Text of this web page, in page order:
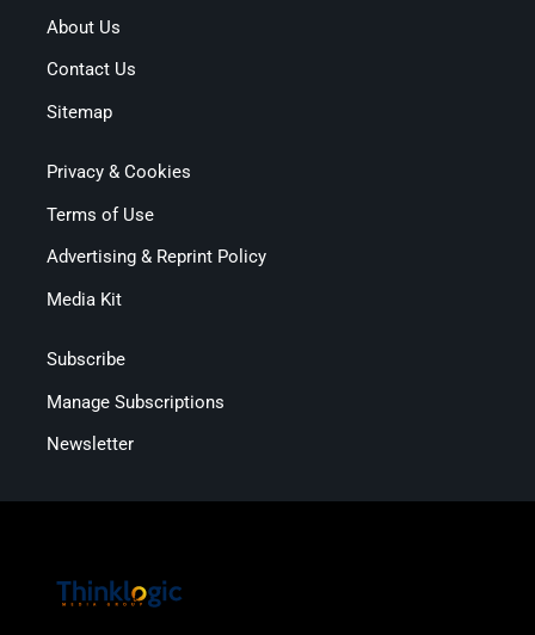
About Us
Contact Us
Sitemap
Privacy & Cookies
Terms of Use
Advertising & Reprint Policy
Media Kit
Subscribe
Manage Subscriptions
Newsletter